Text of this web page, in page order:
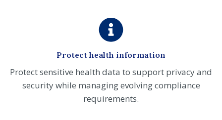
Protect health information
Protect sensitive health data to support privacy and
security while managing evolving compliance
requirements.